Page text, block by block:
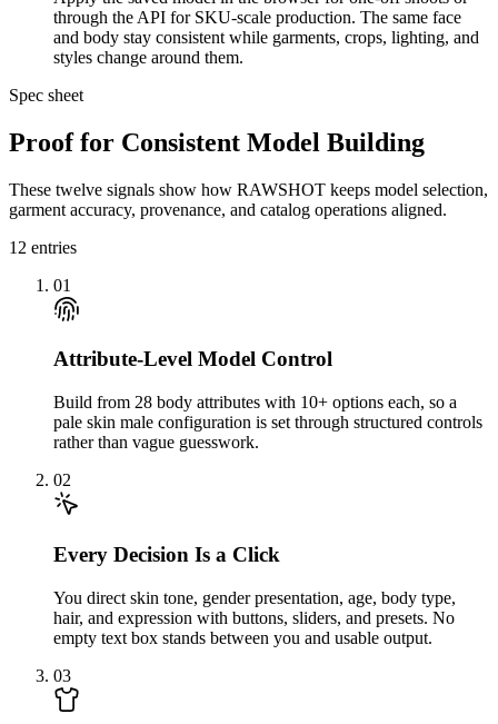
through the API for SKU-scale production. The same face
and body stay consistent while garments, crops, lighting, and
styles change around them.
Spec sheet
Proof for Consistent Model Building
These twelve signals show how RAWSHOT keeps model selection,
garment accuracy, provenance, and catalog operations aligned.
12 entries
01
Attribute-Level Model Control
Build from 28 body attributes with 10+ options each, so a
pale skin male configuration is set through structured controls
rather than vague guesswork.
02
Every Decision Is a Click
You direct skin tone, gender presentation, age, body type,
hair, and expression with buttons, sliders, and presets. No
empty text box stands between you and usable output.
03